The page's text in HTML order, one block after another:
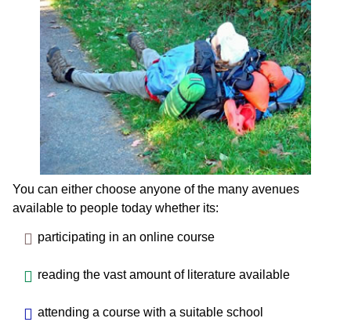
You can either choose anyone of the many avenues
available to people today whether its:
participating in an online course
reading the vast amount of literature available
attending a course with a suitable school